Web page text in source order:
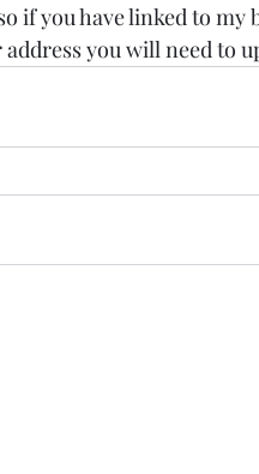
if you have linked to
address you will need to